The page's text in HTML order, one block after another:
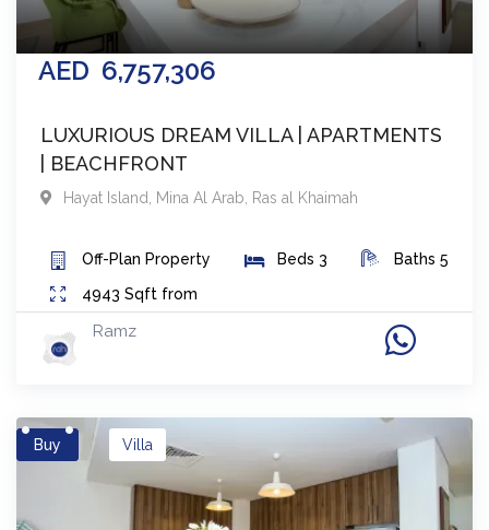
AED 6,757,306
LUXURIOUS DREAM VILLA | APARTMENTS
| BEACHFRONT
Hayat Island, Mina Al Arab Ras al Khaimah
Off-Plan Property Beds 3 Baths 5
4943 Sqft from
Ramz
Buy Villa